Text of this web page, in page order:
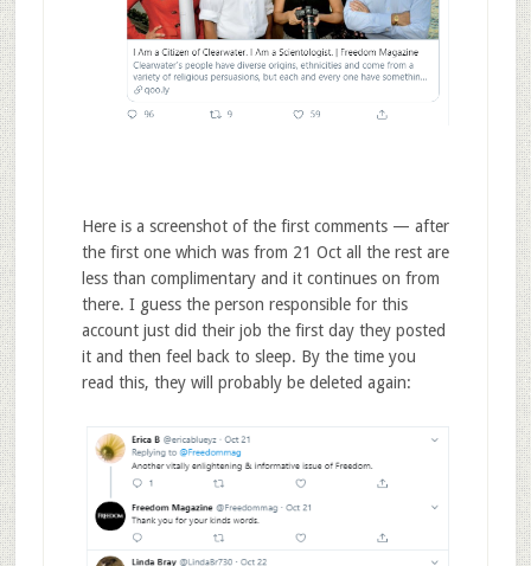
Here is a screenshot of the first comments — after
the first one which was from 21 Oct all the rest are
less than complimentary and it continues on from
there. I guess the person responsible for this
account just did their job the first day they posted
it and then feel back to sleep. By the time you
read this, they will probably be deleted again: